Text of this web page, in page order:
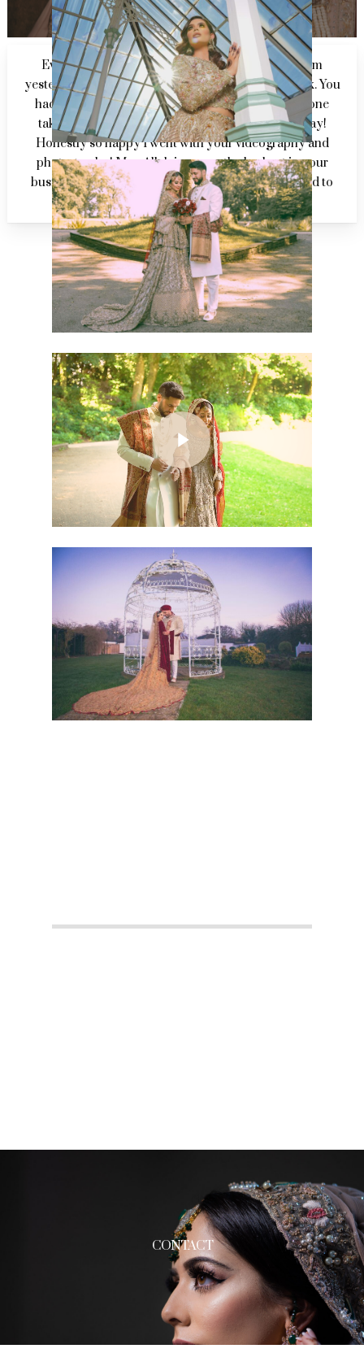
Everyone is buzzing off the mehndi highlights from
yesterday and have nothing but praise for your work. You
had footage in there that I couldn’t remember anyone
taking and managed to capture it in an amazing way!
Honestly so happy I went with your videography and
photography! May Allah increase the barkaat in your
business and make you successful. Looking forward to
seeing the rest of the footage!
Play Video
CONTACT